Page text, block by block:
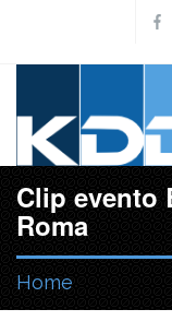
Clip evento
Roma
You are
Home